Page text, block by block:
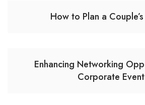
How to Plan a
Enhancing Networking
Corporate